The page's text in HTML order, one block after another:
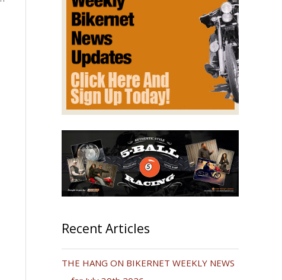
Recent Articles
THE HANG ON BIKERNET WEEKLY NEWS